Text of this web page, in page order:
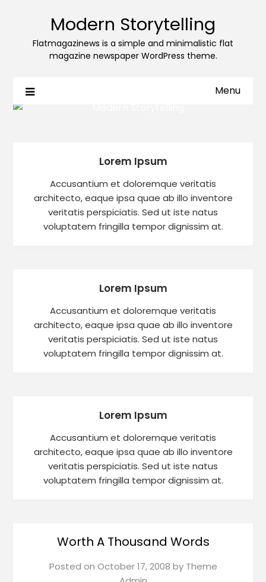
Modern Storytelling
Flatmagazinews is a simple and minimalistic flat
magazine newspaper WordPress theme.
Menu
Lorem Ipsum
Accusantium et doloremque veritatis
architecto, eaque ipsa quae ab illo inventore
veritatis perspiciatis. Sed ut iste natus
voluptatem fringilla tempor dignissim at.
Lorem Ipsum
Accusantium et doloremque veritatis
architecto, eaque ipsa quae ab illo inventore
veritatis perspiciatis. Sed ut iste natus
voluptatem fringilla tempor dignissim at.
Lorem Ipsum
Accusantium et doloremque veritatis
architecto, eaque ipsa quae ab illo inventore
veritatis perspiciatis. Sed ut iste natus
voluptatem fringilla tempor dignissim at.
Worth A Thousand Words
Posted on October 17, 2008 by Theme